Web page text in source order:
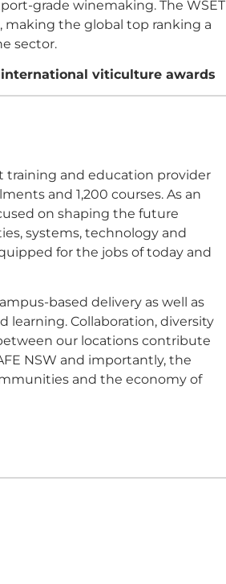
grade winemaking. The WSET
making the global top ranking a
sector.
viticulture awards
training and education provider
and 1,200 courses. As an
on shaping the future
systems, technology and
for the jobs of today and
based delivery as well as
learning. Collaboration, diversity
our locations contribute
NSW and importantly, the
and the economy of